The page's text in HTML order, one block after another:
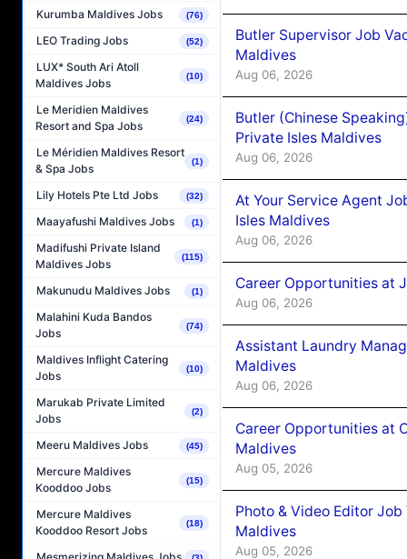
Kurumba Maldives Jobs (76)
LEO Trading Jobs (52)
LUX* South Ari Atoll
Maldives Jobs
(10)
Le Meridien Maldives
Resort and Spa Jobs
(24)
Le Méridien Maldives Resort
& Spa Jobs
(1)
Lily Hotels Pte Ltd Jobs (32)
Maayafushi Maldives Jobs (1)
Madifushi Private Island
Maldives Jobs
(115)
Makunudu Maldives Jobs (1)
Malahini Kuda Bandos
Jobs
(74)
Maldives Inflight Catering
Jobs
(10)
Marukab Private Limited
Jobs
(2)
Meeru Maldives Jobs (45)
Mercure Maldives
Kooddoo Jobs
(15)
Mercure Maldives
Kooddoo Resort Jobs
(18)
Butler Supervisor Job
Maldives
Aug 06, 2026
Butler (Chinese
Private Isles Maldives
Aug 06, 2026
At Your Service Agent
Isles Maldives
Aug 06, 2026
Career Opportunities at
Aug 06, 2026
Assistant Laundry
Maldives
Aug 06, 2026
Career Opportunities at
Maldives
Aug 05, 2026
Photo & Video Editor
Maldives
Aug 05, 2026